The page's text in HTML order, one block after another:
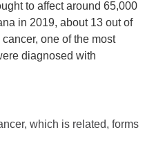
to affect around 65,000
in 2019, about 13 out of
one of the most
diagnosed with
which is related, forms